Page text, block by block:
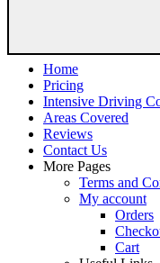
Home
Pricing
Intensive Driving
Areas Covered
Reviews
Contact Us
More Pages
Terms and
My account
Orders
Cart